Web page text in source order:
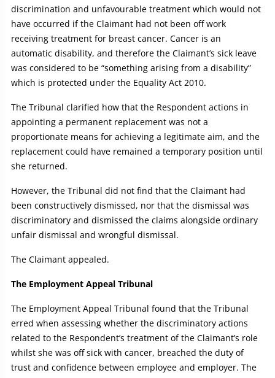
discrimination and unfavourable treatment which would not
have occurred if the Claimant had not been off work
receiving treatment for breast cancer. Cancer is an
automatic disability, and therefore the Claimant’s sick leave
was considered to be “something arising from a disability”
which is protected under the Equality Act 2010.
The Tribunal clarified how that the Respondent actions in
appointing a permanent replacement was not a
proportionate means for achieving a legitimate aim, and the
replacement could have remained a temporary position until
she returned.
However, the Tribunal did not find that the Claimant had
been constructively dismissed, nor that the dismissal was
discriminatory and dismissed the claims alongside ordinary
unfair dismissal and wrongful dismissal.
The Claimant appealed.
The Employment Appeal Tribunal
The Employment Appeal Tribunal found that the Tribunal
erred when assessing whether the discriminatory actions
related to the Respondent’s treatment of the Claimant’s role
whilst she was off sick with cancer, breached the duty of
trust and confidence between employee and employer. The